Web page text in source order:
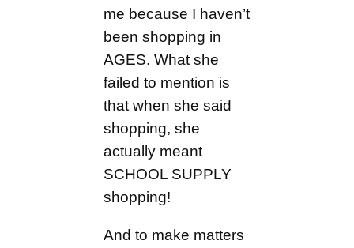
me because I haven’t
been shopping in
AGES. What she
failed to mention is
that when she said
shopping, she
actually meant
SCHOOL SUPPLY
shopping!
And to make matters